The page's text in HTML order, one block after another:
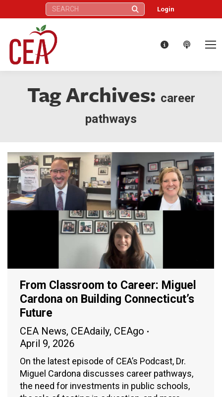
Search: Login
Tag Archives: career
pathways
From Classroom to Career: Miguel
Cardona on Building Connecticut’s
Future
CEA News, CEAdaily, CEAgo
April 9, 2026
On the latest episode of CEA’s Podcast, Dr.
Miguel Cardona discusses career pathways,
the need for investments in public schools,